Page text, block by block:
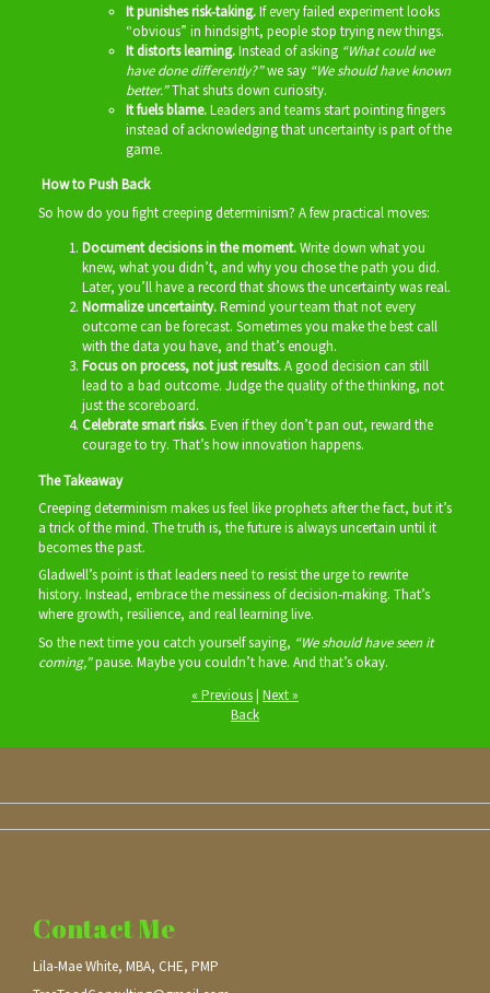
It punishes risk‑taking.If every failed experiment looks
“obvious” in hindsight, people stop trying new things.
It distorts learning.Instead of asking “What could we
have done differently?”we say “We should have known
better.”That shuts down curiosity.
It fuels blame.Leaders and teams start pointing fingers
instead of acknowledging that uncertainty is part of the
game.
How to Push Back
So how do you fight creeping determinism? A few practical moves:
Document decisions in the moment.Write down what you
knew, what you didn’t, and why you chose the path you did.
Later, you’ll have a record that shows the uncertainty was real.
Normalize uncertainty.Remind your team that not every
outcome can be forecast. Sometimes you make the best call
with the data you have, and that’s enough.
Focus on process, not just results.A good decision can still
lead to a bad outcome. Judge the quality of the thinking, not
just the scoreboard.
Celebrate smart risks.Even if they don’t pan out, reward the
courage to try. That’s how innovation happens.
The Takeaway
Creeping determinism makes us feel like prophets after the fact, but it’s
a trick of the mind. The truth is, the future is always uncertain until it
becomes the past.
Gladwell’s point is that leaders need to resist the urge to rewrite
history. Instead, embrace the messiness of decision‑making. That’s
where growth, resilience, and real learning live.
So the next time you catch yourself saying, “We should have seen it
coming,”pause. Maybe you couldn’t have. And that’s okay.
« Previous| Next »
Back
Contact Me
Lila-Mae White, MBA, CHE, PMP